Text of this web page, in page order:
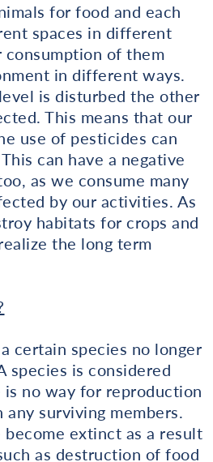
for food and each
spaces in different
consumption of them
in different ways.
is disturbed the other
This means that our
use of pesticides can
can have a negative
as we consume many
by our activities. As
habitats for crops and
the long term
certain species no longer
species is considered
no way for reproduction
surviving members.
become extinct as a result
as destruction of food